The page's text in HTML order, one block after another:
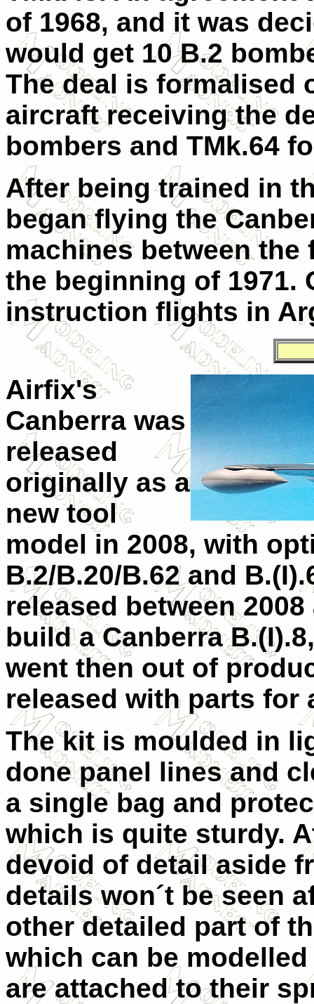
of 1968, and it was
would get 10 B.2
The deal is formalised
aircraft receiving the
bombers and TMk.64
After being trained in
began flying the
machines between
the beginning of 1971.
instruction flights in
Airfix's
Canberra was
released
originally as a
new tool
model in 2008, with
B.2/B.20/B.62 and
released between
build a Canberra
went then out of
released with parts for
The kit is moulded in
done panel lines and
a single bag and
which is quite sturdy.
devoid of detail aside
details won´t be seen
other detailed part of
which can be
are attached to their